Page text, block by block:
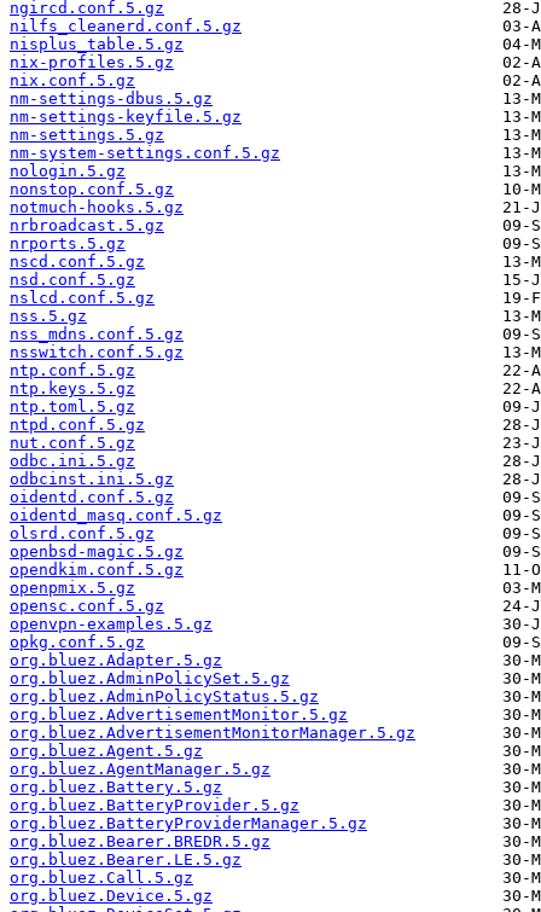
ngircd.conf.5.gz
nilfs_cleanerd.conf.5.gz
nisplus_table.5.gz
nix-profiles.5.gz
nix.conf.5.gz
nm-settings-dbus.5.gz
nm-settings-keyfile.5.gz
nm-settings.5.gz
nm-system-settings.conf.5.gz
nologin.5.gz
nonstop.conf.5.gz
notmuch-hooks.5.gz
nrbroadcast.5.gz
nrports.5.gz
nscd.conf.5.gz
nsd.conf.5.gz
nslcd.conf.5.gz
nss.5.gz
nss_mdns.conf.5.gz
nsswitch.conf.5.gz
ntp.conf.5.gz
ntp.keys.5.gz
ntp.toml.5.gz
ntpd.conf.5.gz
nut.conf.5.gz
odbc.ini.5.gz
odbcinst.ini.5.gz
oidentd.conf.5.gz
oidentd_masq.conf.5.gz
olsrd.conf.5.gz
openbsd-magic.5.gz
opendkim.conf.5.gz
openpmix.5.gz
opensc.conf.5.gz
openvpn-examples.5.gz
opkg.conf.5.gz
org.bluez.Adapter.5.gz
org.bluez.AdminPolicySet.5.gz
org.bluez.AdminPolicyStatus.5.gz
org.bluez.AdvertisementMonitor.5.gz
org.bluez.AdvertisementMonitorManager.5.gz
org.bluez.Agent.5.gz
org.bluez.AgentManager.5.gz
org.bluez.Battery.5.gz
org.bluez.BatteryProvider.5.gz
org.bluez.BatteryProviderManager.5.gz
org.bluez.Bearer.BREDR.5.gz
org.bluez.Bearer.LE.5.gz
org.bluez.Call.5.gz
org.bluez.Device.5.gz